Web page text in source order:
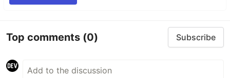
Top comments (0) Subscribe